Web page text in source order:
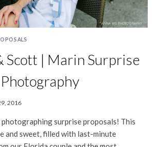
Scott | Marin Surprise
2016
surprise proposals! This
and sweet, filled with last-minute